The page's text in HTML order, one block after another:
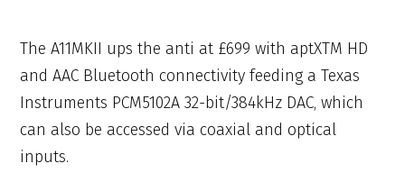
The A11MKII ups the anti at £699 with aptXTM HD
and AAC Bluetooth connectivity feeding a Texas
Instruments PCM5102A 32-bit/384kHz DAC, which
can also be accessed via coaxial and optical
inputs.